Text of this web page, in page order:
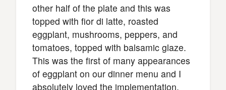
other half of the plate and this was
topped with fior di latte, roasted
eggplant, mushrooms, peppers, and
tomatoes, topped with balsamic glaze.
This was the first of many appearances
of eggplant on our dinner menu and I
absolutely loved the implementation.